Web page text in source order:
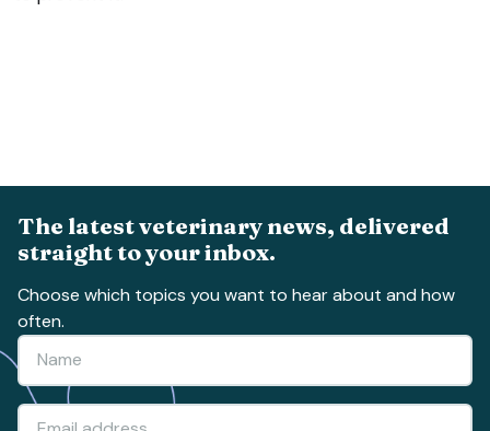
The latest veterinary news, delivered
straight to your inbox.
Choose which topics you want to hear about and how
often.